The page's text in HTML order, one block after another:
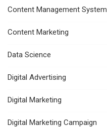
Content Management System
Content Marketing
Data Science
Digital Advertising
Digital Marketing
Digital Marketing Campaign